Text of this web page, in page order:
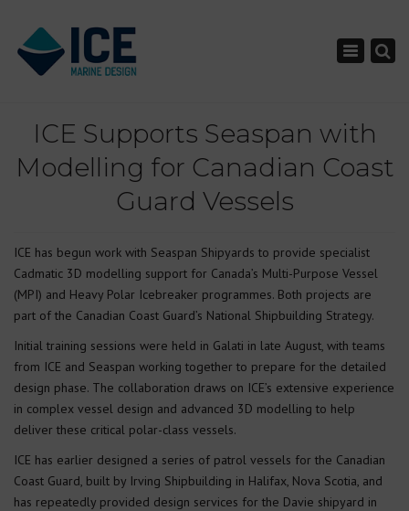
Toggle
ICE Supports Seaspan with
Modelling for Canadian Coast
Guard Vessels
ICE has begun work with Seaspan Shipyards to provide specialist
Cadmatic 3D modelling support for Canada’s Multi-Purpose Vessel
(MPI) and Heavy Polar Icebreaker programmes. Both projects are
part of the Canadian Coast Guard’s National Shipbuilding Strategy.
Initial training sessions were held in Galati in late August, with teams
from ICE and Seaspan working together to prepare for the detailed
design phase. The collaboration draws on ICE’s extensive experience
in complex vessel design and advanced 3D modelling to help
deliver these critical polar-class vessels.
ICE has earlier designed a series of patrol vessels for the Canadian
Coast Guard, built by Irving Shipbuilding in Halifax, Nova Scotia, and
has repeatedly provided design services for the Davie shipyard in